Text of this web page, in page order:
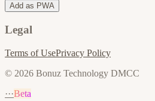
Add as PWA
Legal
Terms of UsePrivacy Policy
© 2026 Bonuz Technology DMCC
···Beta